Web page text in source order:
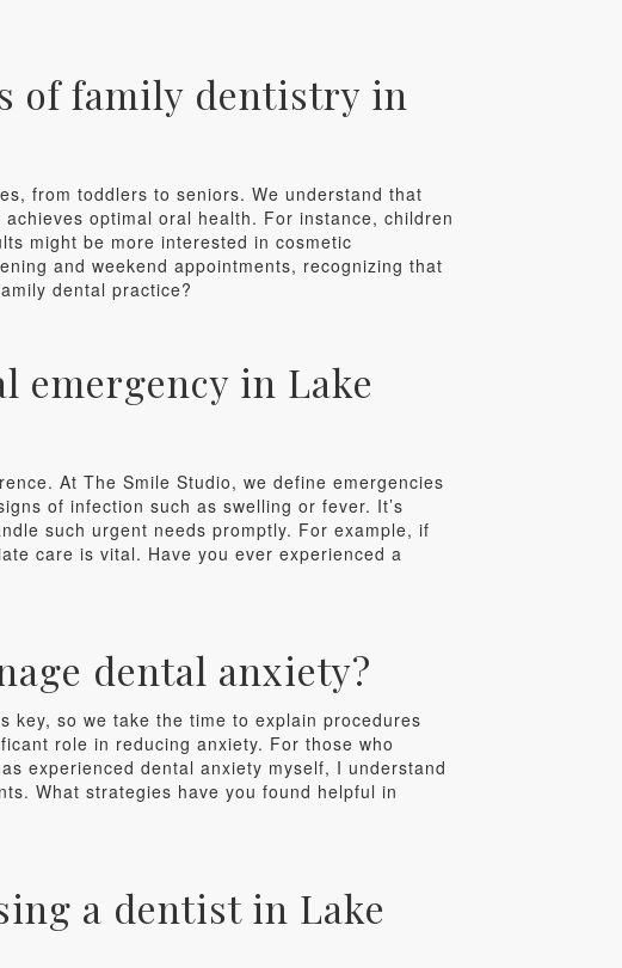
of family dentistry in
from toddlers to seniors. We understand that
optimal oral health. For instance, children
might be more interested in cosmetic
and weekend appointments, recognizing that
dental practice?
emergency in Lake
At The Smile Studio, we define emergencies
of infection such as swelling or fever. It’s
such urgent needs promptly. For example, if
care is vital. Have you ever experienced a
dental anxiety?
key, so we take the time to explain procedures
role in reducing anxiety. For those who
experienced dental anxiety myself, I understand
What strategies have you found helpful in
a dentist in Lake